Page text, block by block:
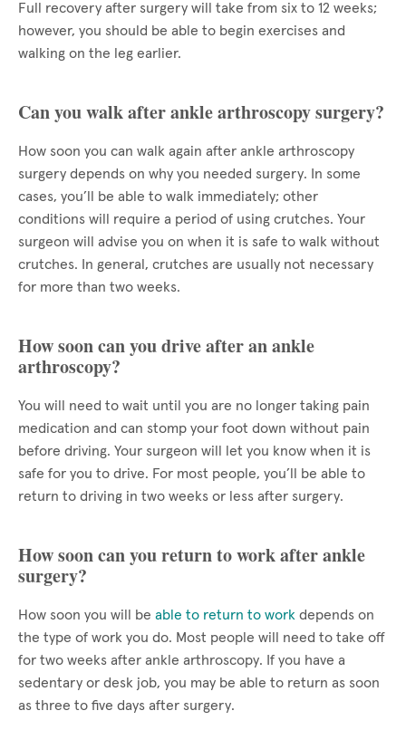
Full recovery after surgery will take from six to 12 weeks;
however, you should be able to begin exercises and
walking on the leg earlier.
Can you walk after ankle arthroscopy surgery?
How soon you can walk again after ankle arthroscopy
surgery depends on why you needed surgery. In some
cases, you’ll be able to walk immediately; other
conditions will require a period of using crutches. Your
surgeon will advise you on when it is safe to walk without
crutches. In general, crutches are usually not necessary
for more than two weeks.
How soon can you drive after an ankle
arthroscopy?
You will need to wait until you are no longer taking pain
medication and can stomp your foot down without pain
before driving. Your surgeon will let you know when it is
safe for you to drive. For most people, you’ll be able to
return to driving in two weeks or less after surgery.
How soon can you return to work after ankle
surgery?
How soon you will be able to return to work depends on
the type of work you do. Most people will need to take off
for two weeks after ankle arthroscopy. If you have a
sedentary or desk job, you may be able to return as soon
as three to five days after surgery.